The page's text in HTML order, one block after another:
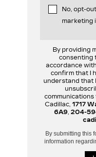
No, opt-
marketing
By providing
consenting
accordance
confirm that I
understand that
Cadillac, 1717
6A9, 204-
By submitting this
information